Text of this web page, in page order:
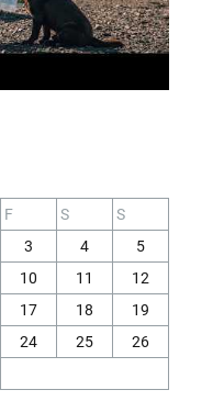
F S
S
3 4
5
10 11
12
17 18
19
24 25
26